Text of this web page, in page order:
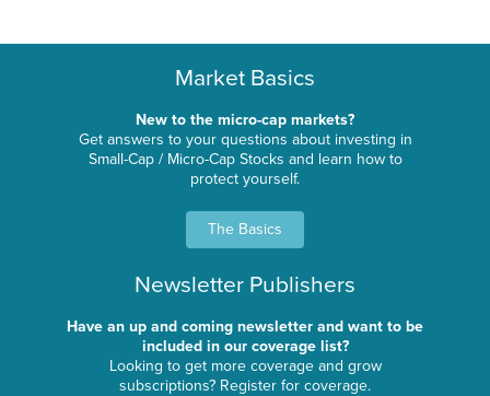
Market Basics
New to the micro-cap markets?
Get answers to your questions about investing in
Small-Cap / Micro-Cap Stocks and learn how to
protect yourself.
The Basics
Newsletter Publishers
Have an up and coming newsletter and want to be
included in our coverage list?
Looking to get more coverage and grow
subscriptions? Register for coverage.